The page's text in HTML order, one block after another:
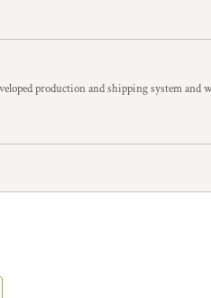
production and shipping system and